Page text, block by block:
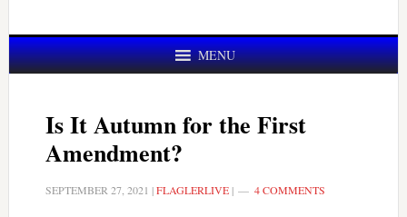
MENU
Is It Autumn for the First
Amendment?
SEPTEMBER 27, 2021 |FLAGLERLIVE| 4 COMMENTS